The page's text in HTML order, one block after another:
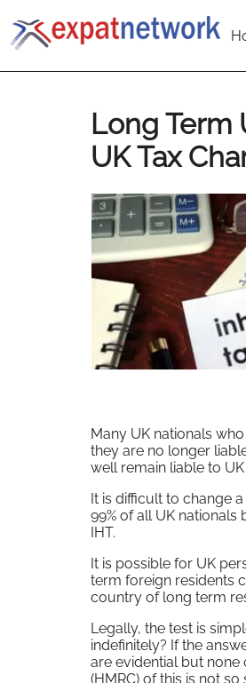
Long Term
UK Tax
Many UK nationals
they are no longer
well remain liable to UK
It is difficult to change
99% of all UK
IHT.
It is possible for UK
term foreign residents
country of long term
Legally, the test is
indefinitely? If the
are evidential but none
(HMRC) of this is not so